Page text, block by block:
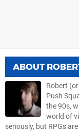
ABOUT
Robert
Push
the 90s,
world of
seriously, but RPGs